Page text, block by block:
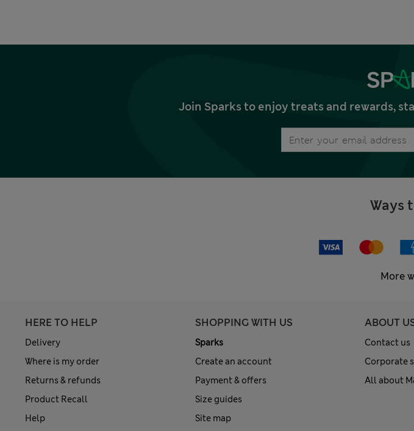
Join Sparks to enjoy treats and rewards,
Ways
More
HERE TO HELP
Delivery
Where is my order
Returns & refunds
Product Recall
Help
SHOPPING WITH US
Sparks
Create an account
Payment & offers
Size guides
Site map
ABOUT
Contact us
Corporate
All about